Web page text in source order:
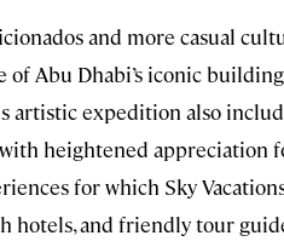
and more casual
Abu Dhabi’s iconic
artistic expedition also
heightened appreciation
for which Sky
hotels, and friendly tour